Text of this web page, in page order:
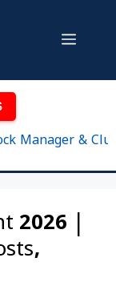
Menu
Manager &
2026 |